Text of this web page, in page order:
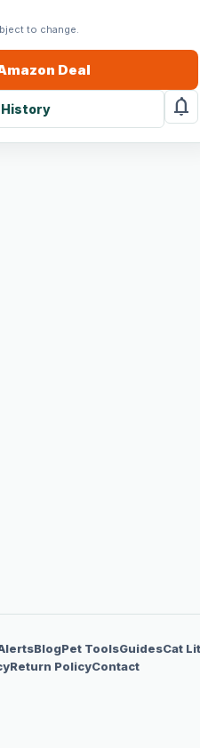
to change.
Deal
History notifications
BlogPet ToolsGuidesCat
Return PolicyContact